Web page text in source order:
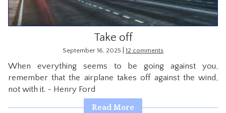
Take off
September 16, 2025 12 comments
When everything seems to be going against you,
remember that the airplane takes off against the wind,
not with it. ~ Henry Ford
Read More